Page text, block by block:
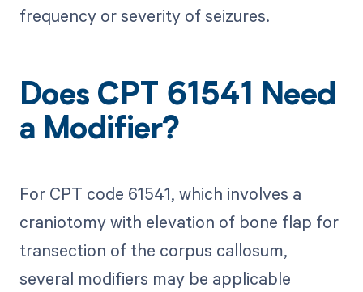
frequency or severity of seizures.
Does CPT 61541 Need
a Modifier?
For CPT code 61541, which involves a
craniotomy with elevation of bone flap for
transection of the corpus callosum,
several modifiers may be applicable